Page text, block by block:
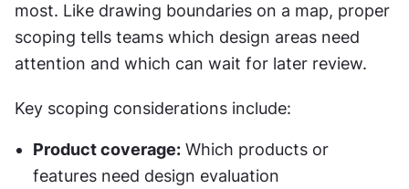
most. Like drawing boundaries on a map, proper
scoping tells teams which design areas need
attention and which can wait for later review.
Key scoping considerations include:
Product coverage: Which products or
features need design evaluation